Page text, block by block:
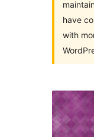
have
with